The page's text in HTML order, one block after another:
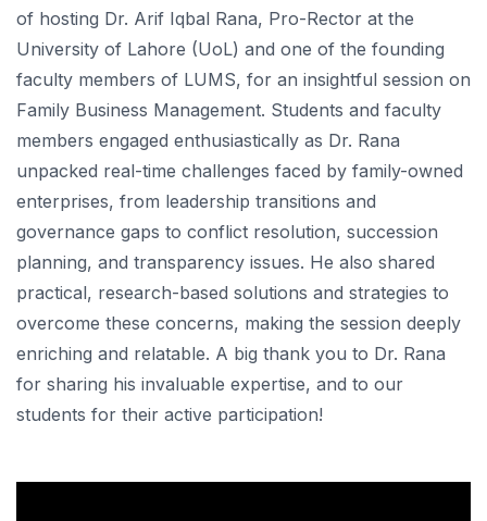
of hosting Dr. Arif Iqbal Rana, Pro-Rector at the
University of Lahore (UoL) and one of the founding
faculty members of LUMS, for an insightful session on
Family Business Management. Students and faculty
members engaged enthusiastically as Dr. Rana
unpacked real-time challenges faced by family-owned
enterprises, from leadership transitions and
governance gaps to conflict resolution, succession
planning, and transparency issues. He also shared
practical, research-based solutions and strategies to
overcome these concerns, making the session deeply
enriching and relatable. A big thank you to Dr. Rana
for sharing his invaluable expertise, and to our
students for their active participation!